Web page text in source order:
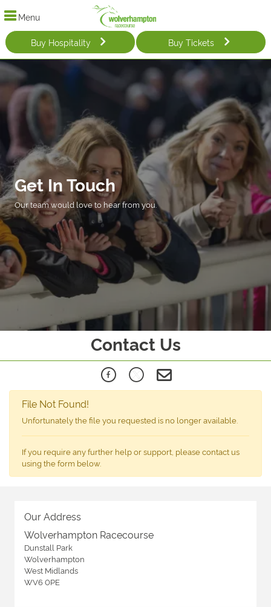
Menu
Buy Hospitality Buy Tickets
Get In Touch
Our team would love to hear from you.
Contact Us
File Not Found!
Unfortunately the file you requested is no longer available.
If you require any further help or support, please contact us
using the form below.
Our Address
Wolverhampton Racecourse
Dunstall Park
Wolverhampton
West Midlands
WV6 0PE